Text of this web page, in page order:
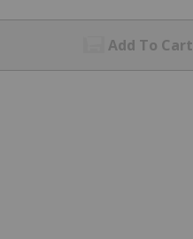
Add To Cart